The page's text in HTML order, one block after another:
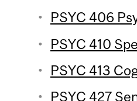
PSYC 406
PSYC 410
PSYC 413
PSYC 427